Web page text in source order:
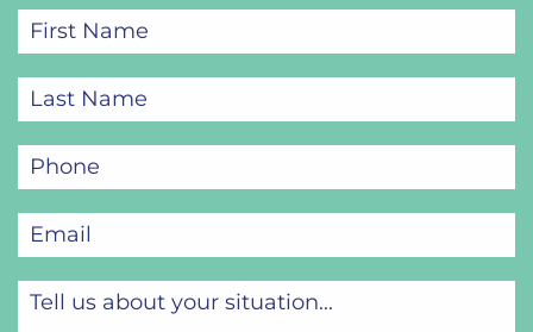
First
Name(Required)
Last
Name(Required)
Phone(Required)
Email(Required)
Tell